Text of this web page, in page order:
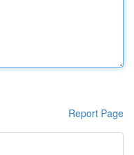
Report Page